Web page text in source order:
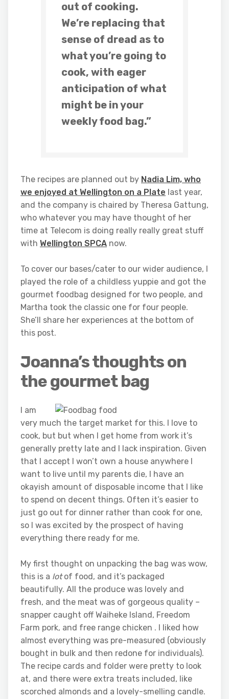
out of cooking.
We’re replacing that
sense of dread as to
what you’re going to
cook, with eager
anticipation of what
might be in your
weekly food bag.”
The recipes are planned out by Nadia Lim, who
we enjoyed at Wellington on a Plate last year,
and the company is chaired by Theresa Gattung,
who whatever you may have thought of her
time at Telecom is doing really really great stuff
with Wellington SPCA now.
To cover our bases/cater to our wider audience, I
played the role of a childless yuppie and got the
gourmet foodbag designed for two people, and
Martha took the classic one for four people.
She’ll share her experiences at the bottom of
this post.
Joanna’s thoughts on
the gourmet bag
I am
very much the target market for this. I love to
cook, but but when I get home from work it’s
generally pretty late and I lack inspiration. Given
that I accept I won’t own a house anywhere I
want to live until my parents die, I have an
okayish amount of disposable income that I like
to spend on decent things. Often it’s easier to
just go out for dinner rather than cook for one,
so I was excited by the prospect of having
everything there ready for me.
My first thought on unpacking the bag was wow,
this is a lotof food, and it’s packaged
beautifully. All the produce was lovely and
fresh, and the meat was of gorgeous quality –
snapper caught off Waiheke Island, Freedom
Farm pork, and free range chicken . I liked how
almost everything was pre-measured (obviously
bought in bulk and then redone for individuals).
The recipe cards and folder were pretty to look
at, and there were extra treats included, like
scorched almonds and a lovely-smelling candle.